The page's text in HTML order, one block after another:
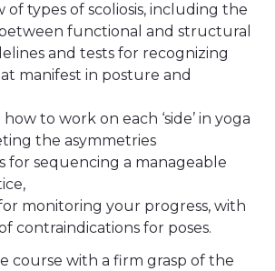
of types of scoliosis, including the
functional and structural
and tests for recognizing
manifest in posture and
to work on each ‘side’ in yoga
the asymmetries
for sequencing a manageable
monitoring your progress, with
contraindications for poses.
course with a firm grasp of the